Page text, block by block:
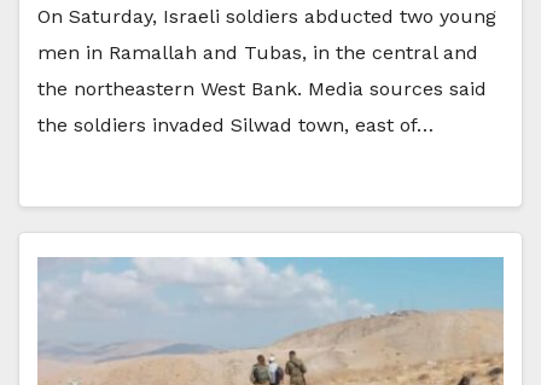
On Saturday, Israeli soldiers abducted two young
men in Ramallah and Tubas, in the central and
the northeastern West Bank. Media sources said
the soldiers invaded Silwad town, east of…